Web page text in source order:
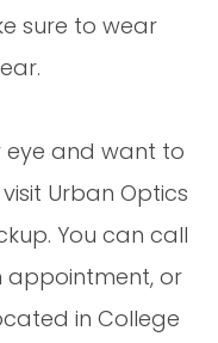
sure to wear
eye and want to
Urban Optics
You can call
appointment, or
in College